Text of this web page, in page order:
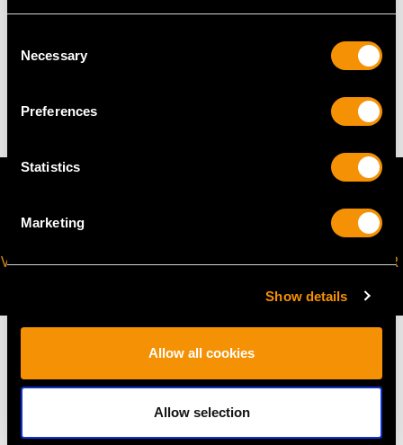
Selection
Necessary
Preferences
Statistics
Marketing
Show details
Allow all cookies
Allow selection
VIRTUAL APPOINTMENT
JOIN OUR NEWSLETTER
MAY WE ALSO SUGGEST…